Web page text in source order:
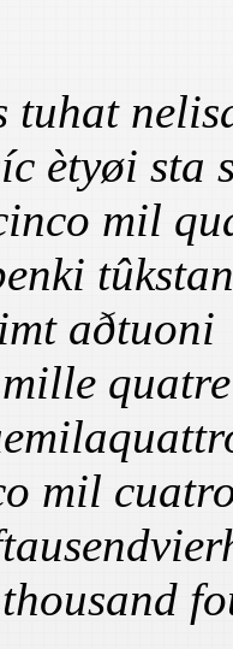
tuhat
ètyøi sta
mil
aðtuoni
mil